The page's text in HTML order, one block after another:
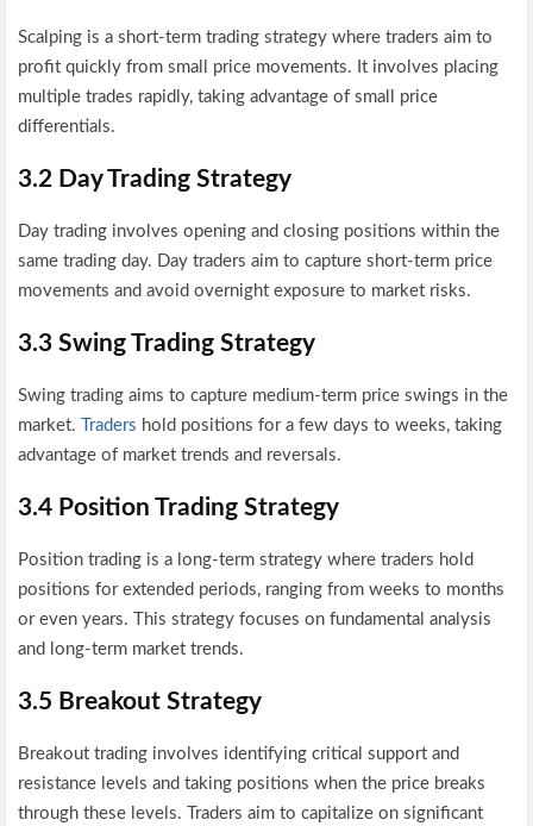
Scalping is a short-term trading strategy where traders aim to
profit quickly from small price movements. It involves placing
multiple trades rapidly, taking advantage of small price
differentials.
3.2 Day Trading Strategy
Day trading involves opening and closing positions within the
same trading day. Day traders aim to capture short-term price
movements and avoid overnight exposure to market risks.
3.3 Swing Trading Strategy
Swing trading aims to capture medium-term price swings in the
market.
Traders hold positions for a few days to weeks, taking
advantage of market trends and reversals.
3.4 Position Trading Strategy
Position trading is a long-term strategy where traders hold
positions for extended periods, ranging from weeks to months
or even years. This strategy focuses on fundamental analysis
and long-term market trends.
3.5 Breakout Strategy
Breakout trading involves identifying critical support and
resistance levels and taking positions when the price breaks
through these levels. Traders aim to capitalize on significant